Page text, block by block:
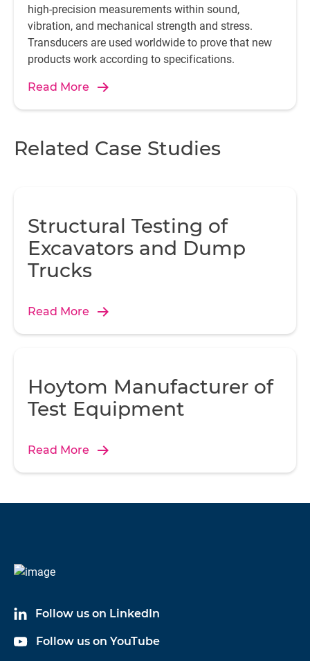
high-precision measurements within sound,
vibration, and mechanical strength and stress.
Transducers are used worldwide to prove that new
products work according to specifications.
Read More
Related Case Studies
Structural Testing of
Excavators and Dump
Trucks
Read More
Hoytom Manufacturer of
Test Equipment
Read More
Follow us on LinkedIn
Follow us on YouTube